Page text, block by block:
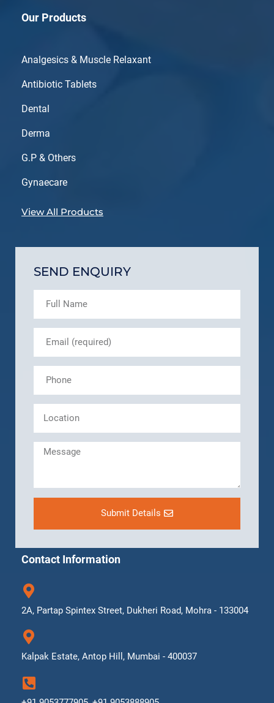
Our Products
Analgesics & Muscle Relaxant
Antibiotic Tablets
Dental
Derma
G.P & Others
Gynaecare
View All Products
SEND ENQUIRY
Submit Details
Contact Information
2A, Partap Spintex Street, Dukheri Road, Mohra - 133004
Kalpak Estate, Antop Hill, Mumbai - 400037